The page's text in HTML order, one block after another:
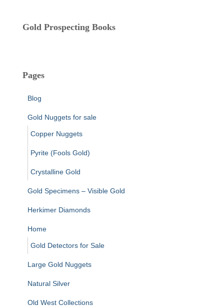
Gold Prospecting Books
Pages
Blog
Gold Nuggets for sale
Copper Nuggets
Pyrite (Fools Gold)
Crystalline Gold
Gold Specimens – Visible Gold
Herkimer Diamonds
Home
Gold Detectors for Sale
Large Gold Nuggets
Natural Silver
Old West Collections